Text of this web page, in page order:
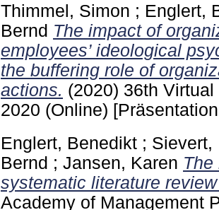
Thimmel, Simon ; Englert,
Bernd The impact of
employees’ ideological
the buffering role of
actions. (2020) 36th
2020 (Online)
Englert, Benedikt ; Sievert,
Bernd ; Jansen, Karen The
systematic literature
Academy of Management